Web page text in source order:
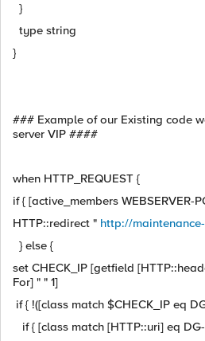
}
type string
}
### Example of our Existing code
server VIP ####
when HTTP_REQUEST {
if { [active_members WEBSERVER-
HTTP::redirect " http://
} else {
set CHECK_IP [getfield
For] " " 1]
if { !([class match $CHECK_IP eq
if { [class match [HTTP::uri] eq